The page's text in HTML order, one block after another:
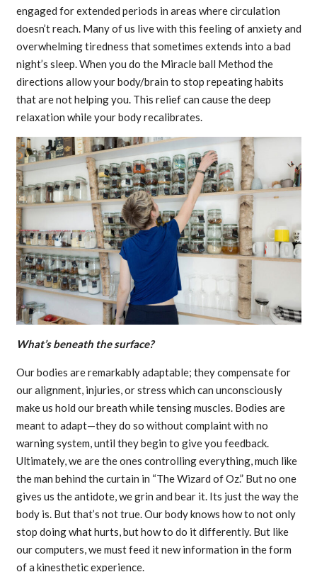
engaged for extended periods in areas where circulation
doesn’t reach. Many of us live with this feeling of anxiety and
overwhelming tiredness that sometimes extends into a bad
night’s sleep. When you do the Miracle ball Method the
directions allow your body/brain to stop repeating habits
that are not helping you. This relief can cause the deep
relaxation while your body recalibrates.
What’s beneath the surface?
Our bodies are remarkably adaptable; they compensate for
our alignment, injuries, or stress which can unconsciously
make us hold our breath while tensing muscles. Bodies are
meant to adapt—they do so without complaint with no
warning system, until they begin to give you feedback.
Ultimately, we are the ones controlling everything, much like
the man behind the curtain in “The Wizard of Oz.” But no one
gives us the antidote, we grin and bear it. Its just the way the
body is. But that’s not true. Our body knows how to not only
stop doing what hurts, but how to do it differently. But like
our computers, we must feed it new information in the form
of a kinesthetic experience.